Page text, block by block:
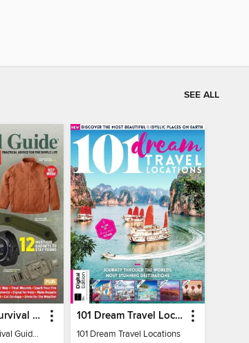
SEE ALL
Backwoods Survival Guide (2024 Gear Guide)
Backwoods Survival Guide (2024 Gear Guide)
101 Dream Travel Locations
101 Dream Travel Locations